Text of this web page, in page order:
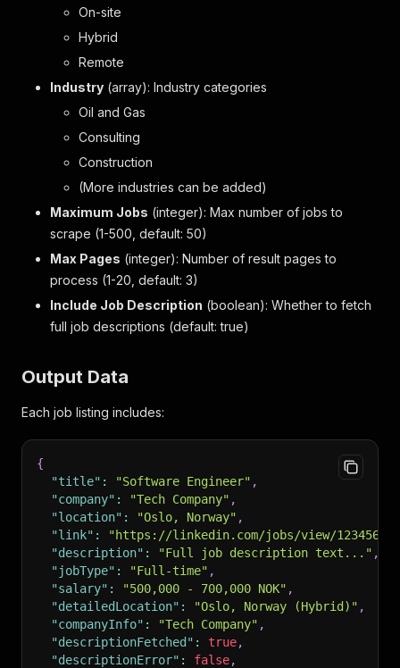
On-site
Hybrid
Remote
Industry (array): Industry categories
Oil and Gas
Consulting
Construction
(More industries can be added)
Maximum Jobs (integer): Max number of jobs to
scrape (1-500, default: 50)
Max Pages (integer): Number of result pages to
process (1-20, default: 3)
Include Job Description (boolean): Whether to fetch
full job descriptions (default: true)
Output Data
Each job listing includes:
{
"title" : "Software Engineer" ,
"company" : "Tech Company" ,
"location" : "Oslo, Norway" ,
"link" :
"https://linkedin.com/jobs/view/
"description" : "Full job description text..." ,
"jobType" : "Full-time" ,
"salary" : "500,000 - 700,000 NOK" ,
"detailedLocation" : "Oslo, Norway (Hybrid)" ,
"companyInfo" : "Tech Company" ,
"descriptionFetched" : true,
"descriptionError" : false,